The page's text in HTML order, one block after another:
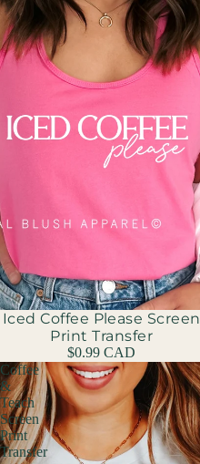
Iced Coffee Please Screen
Print Transfer
$0.99 CAD
Coffee
&
Teach
Screen
Print
Transfer